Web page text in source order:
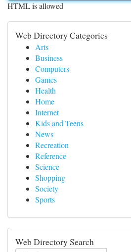
HTML is allowed
Web Directory Categories
Arts
Business
Computers
Games
Health
Home
Internet
Kids and Teens
News
Recreation
Reference
Science
Shopping
Society
Sports
Web Directory Search